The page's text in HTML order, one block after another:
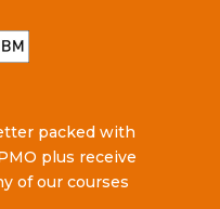
packed with
plus receive
of our courses